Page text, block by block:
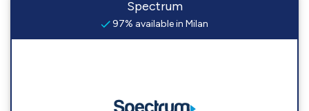
Spectrum
97% available in Milan